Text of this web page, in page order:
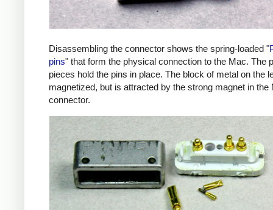
Disassembling the connector shows the spring-loaded "
pins" that form the physical connection to the Mac. The
pieces hold the pins in place. The block of metal on the
magnetized, but is attracted by the strong magnet in the
connector.